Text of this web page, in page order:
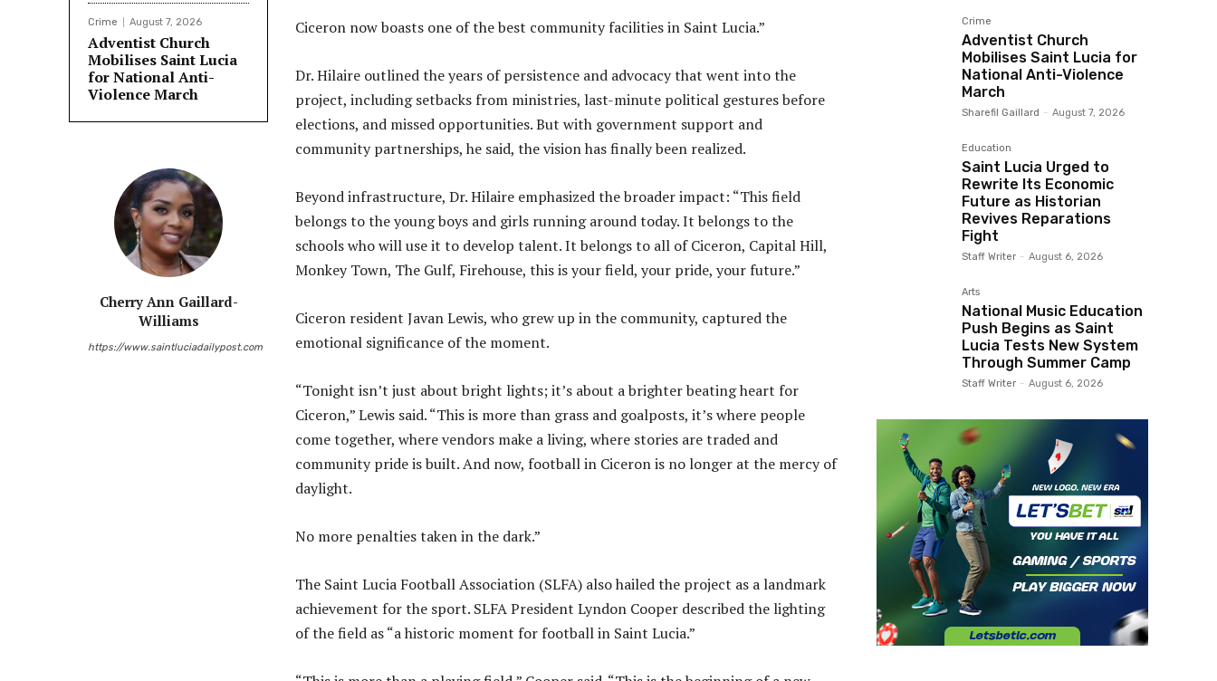
Crime August 7, 2026
Adventist Church
Mobilises Saint Lucia
for National Anti-
Violence March
Cherry Ann Gaillard-
Williams
https://www.saintluciadailypost.com
Ciceron now boasts one of the best community facilities in Saint Lucia.”
Dr. Hilaire outlined the years of persistence and advocacy that went into the
project, including setbacks from ministries, last-minute political gestures before
elections, and missed opportunities. But with government support and
community partnerships, he said, the vision has finally been realized.
Beyond infrastructure, Dr. Hilaire emphasized the broader impact: “This field
belongs to the young boys and girls running around today. It belongs to the
schools who will use it to develop talent. It belongs to all of Ciceron, Capital Hill,
Monkey Town, The Gulf, Firehouse, this is your field, your pride, your future.”
Ciceron resident Javan Lewis, who grew up in the community, captured the
emotional significance of the moment.
“Tonight isn’t just about bright lights; it’s about a brighter beating heart for
Ciceron,” Lewis said. “This is more than grass and goalposts, it’s where people
come together, where vendors make a living, where stories are traded and
community pride is built. And now, football in Ciceron is no longer at the mercy of
daylight.
No more penalties taken in the dark.”
The Saint Lucia Football Association (SLFA) also hailed the project as a landmark
achievement for the sport. SLFA President Lyndon Cooper described the lighting
of the field as “a historic moment for football in Saint Lucia.”
Crime
Adventist Church
Mobilises Saint Lucia for
National Anti-Violence
March
Sharefil Gaillard - August 7, 2026
Education
Saint Lucia Urged to
Rewrite Its Economic
Future as Historian
Revives Reparations
Fight
Staff Writer - August 6, 2026
Arts
National Music Education
Push Begins as Saint
Lucia Tests New System
Through Summer Camp
Staff Writer - August 6, 2026